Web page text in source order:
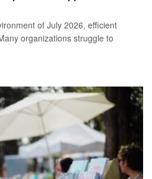
of July 2026, efficient
organizations struggle to